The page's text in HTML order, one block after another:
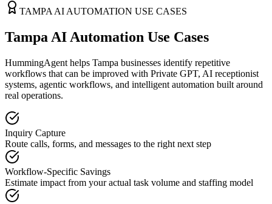
TAMPA AI AUTOMATION USE CASES
Tampa AI Automation Use Cases
HummingAgent helps Tampa businesses identify repetitive
workflows that can be improved with Private GPT, AI receptionist
systems, agentic workflows, and intelligent automation built around
real operations.
Inquiry Capture
Route calls, forms, and messages to the right next step
Workflow-Specific Savings
Estimate impact from your actual task volume and staffing model